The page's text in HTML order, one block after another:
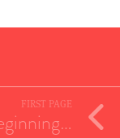
FIRST PAGE